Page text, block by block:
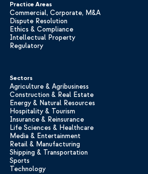
Practice Areas
Commercial, Corporate, M&A
Dispute Resolution
Ethics & Compliance
Intellectual Property
Regulatory
Sectors
Agriculture & Agribusiness
Construction & Real Estate
Energy & Natural Resources
Hospitality & Tourism
Insurance & Reinsurance
Life Sciences & Healthcare
Media & Entertainment
Retail & Manufacturing
Shipping & Transportation
Sports
Technology